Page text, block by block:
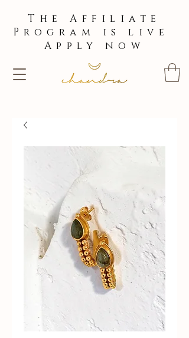
The Affiliate
Program is live
Apply now